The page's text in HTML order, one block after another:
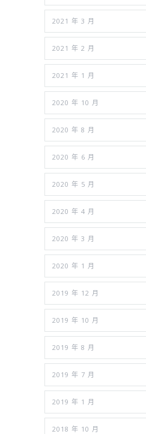
2021 年 3 月
2021 年 2 月
2021 年 1 月
2020 年 10 月
2020 年 8 月
2020 年 6 月
2020 年 5 月
2020 年 4 月
2020 年 3 月
2020 年 1 月
2019 年 12 月
2019 年 10 月
2019 年 8 月
2019 年 7 月
2019 年 1 月
2018 年 10 月